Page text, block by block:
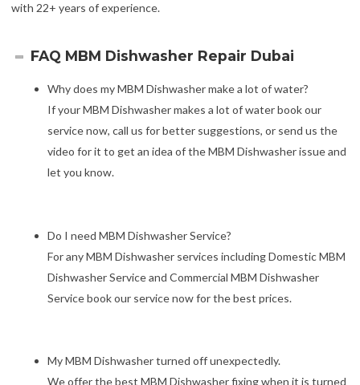
with 22+ years of experience.
FAQ MBM Dishwasher Repair Dubai
Why does my MBM Dishwasher make a lot of water?
If your MBM Dishwasher makes a lot of water book our
service now, call us for better suggestions, or send us the
video for it to get an idea of the MBM Dishwasher issue and
let you know.
Do I need MBM Dishwasher Service?
For any MBM Dishwasher services including Domestic MBM
Dishwasher Service and Commercial MBM Dishwasher
Service book our service now for the best prices.
My MBM Dishwasher turned off unexpectedly.
We offer the best MBM Dishwasher fixing when it is turned